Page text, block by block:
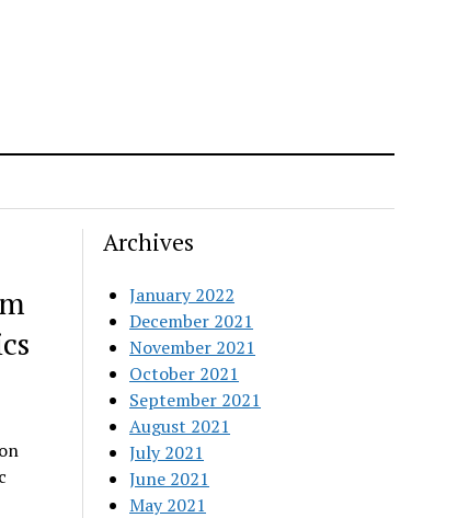
Archives
January 2022
December 2021
November 2021
October 2021
September 2021
August 2021
July 2021
June 2021
May 2021